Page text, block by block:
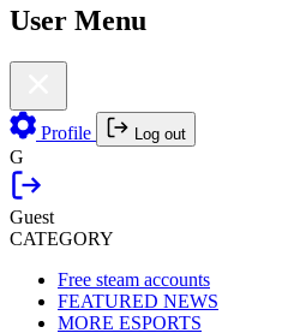
User Menu
Profile Log out
G
Guest
CATEGORY
Free steam accounts
FEATURED NEWS
MORE ESPORTS